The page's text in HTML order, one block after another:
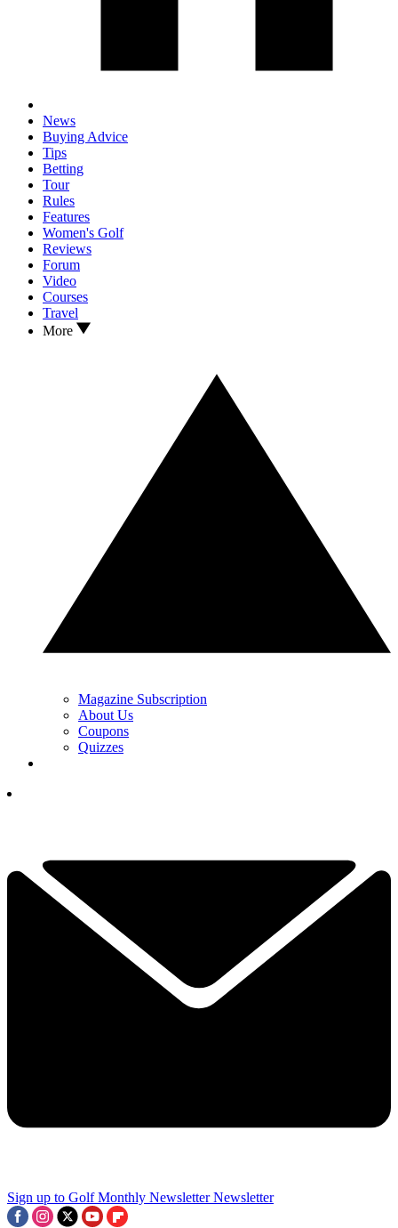
News
Buying Advice
Tips
Betting
Tour
Rules
Features
Women's Golf
Reviews
Forum
Video
Courses
Travel
More
Magazine Subscription
About Us
Coupons
Quizzes
Sign up to Golf Monthly Newsletter Newsletter